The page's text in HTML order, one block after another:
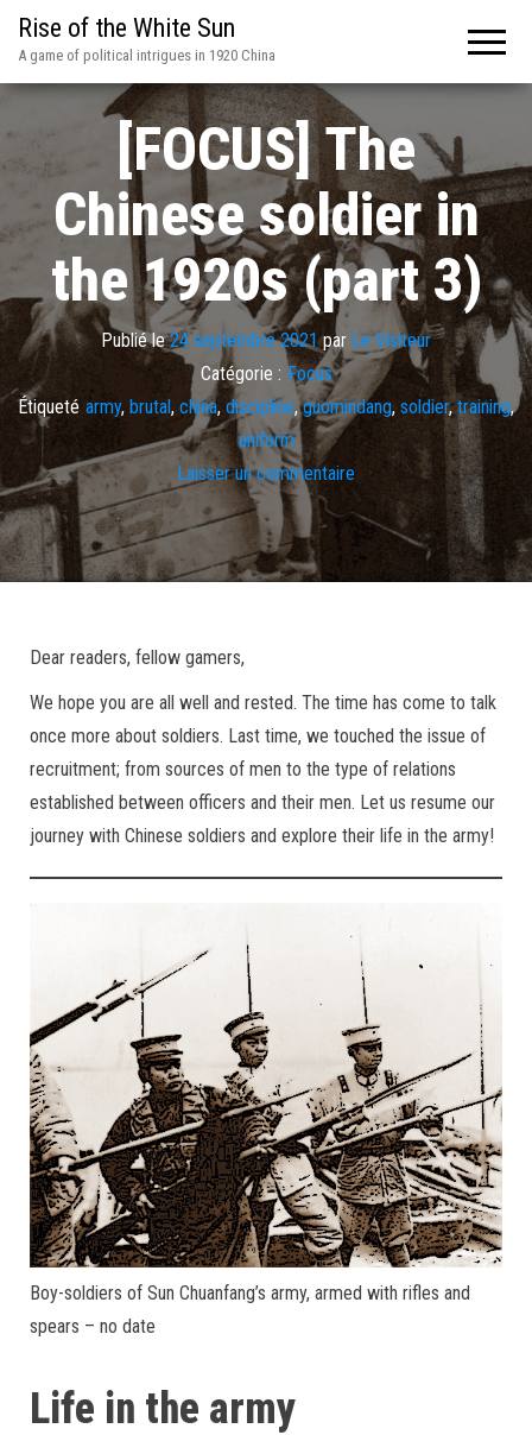
Rise of the White Sun
A game of political intrigues in 1920 China
[FOCUS] The
Chinese soldier in
the 1920s (part 3)
Publié le24 septembre 2021par Le Visiteur
Catégorie : Focus
Étiqueté army, brutal, china, discipline,guomindang, soldier,training,
uniform
Laisser un commentaire
Dear readers, fellow gamers,
We hope you are all well and rested. The time has come to talk
once more about soldiers. Last time, we touched the issue of
recruitment; from sources of men to the type of relations
established between officers and their men. Let us resume our
journey with Chinese soldiers and explore their life in the army!
Boy-soldiers of Sun Chuanfang’s army, armed with rifles and
spears – no date
Life in the army